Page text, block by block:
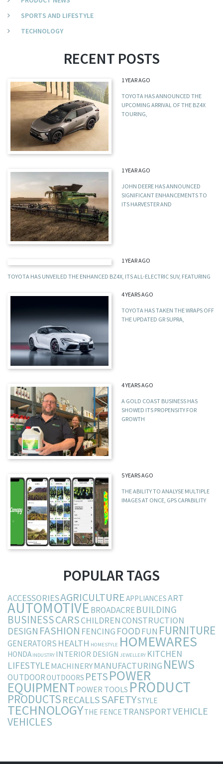
SPORTS AND LIFESTYLE
TECHNOLOGY
RECENT POSTS
1 YEAR AGO
TOYOTA HAS ANNOUNCED THE
UPCOMING ARRIVAL OF THE BZ4X
TOURING,
1 YEAR AGO
JOHN DEERE HAS ANNOUNCED
SIGNIFICANT ENHANCEMENTS TO
ITS HARVESTER AND
1 YEAR AGO
TOYOTA HAS UNVEILED THE ENHANCED BZ4X, ITS ALL-ELECTRIC SUV, FEATURING
4 YEARS AGO
TOYOTA HAS TAKEN THE WRAPS OFF
THE UPDATED GR SUPRA,
4 YEARS AGO
A GOLD COAST BUSINESS HAS
SHOWED ITS PROPENSITY FOR
GROWTH
5 YEARS AGO
THE ABILITY TO ANALYSE MULTIPLE
IMAGES AT ONCE, GPS CAPABILITY
POPULAR TAGS
ACCESSORIESAGRICULTUREAPPLIANCESART
AUTOMOTIVEBROADACREBUILDING
BUSINESSCARSCHILDRENCONSTRUCTION
DESIGN FASHION FENCING FOODFUN FURNITURE
GENERATORS HEALTH HOMESTYLE HOMEWARES
HONDA INDUSTRY INTERIOR DESIGN JEWELLERY KITCHEN
LIFESTYLEMACHINERY MANUFACTURING NEWS
OUTDOOROUTDOORS PETSPOWER
EQUIPMENT POWER TOOLS PRODUCT
PRODUCTSRECALLSSAFETYSTYLE
TECHNOLOGYTHE FENCE TRANSPORTVEHICLE
VEHICLES